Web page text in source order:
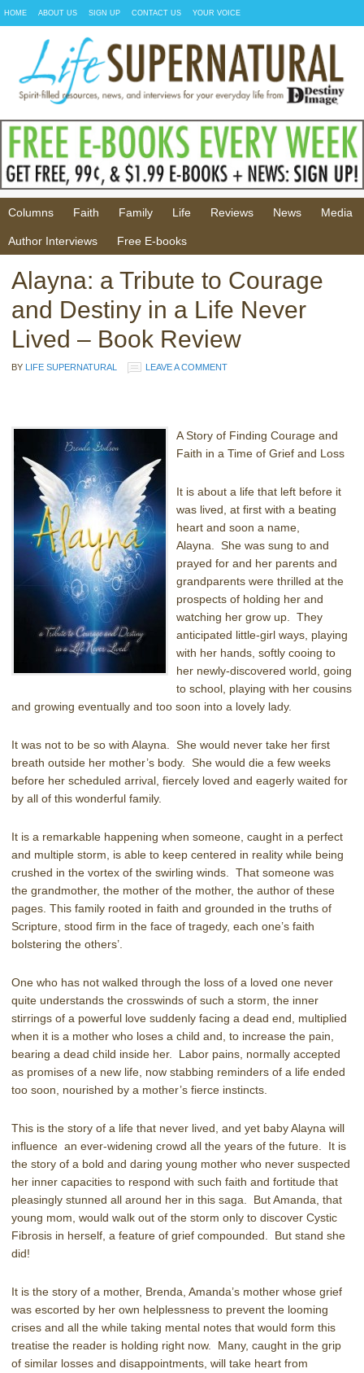
HOME ABOUT US SIGN UP CONTACT US YOUR VOICE
Columns Faith Family Life Reviews News Media
Author Interviews Free E-books
Alayna: a Tribute to Courage
and Destiny in a Life Never
Lived – Book Review
BY LIFE SUPERNATURAL LEAVE A COMMENT
A Story of Finding Courage and
Faith in a Time of Grief and Loss
It is about a life that left before it
was lived, at first with a beating
heart and soon a name,
Alayna. She was sung to and
prayed for and her parents and
grandparents were thrilled at the
prospects of holding her and
watching her grow up. They
anticipated little-girl ways, playing
with her hands, softly cooing to
her newly-discovered world, going
to school, playing with her cousins
and growing eventually and too soon into a lovely lady.
It was not to be so with Alayna. She would never take her first
breath outside her mother’s body. She would die a few weeks
before her scheduled arrival, fiercely loved and eagerly waited for
by all of this wonderful family.
It is a remarkable happening when someone, caught in a perfect
and multiple storm, is able to keep centered in reality while being
crushed in the vortex of the swirling winds. That someone was
the grandmother, the mother of the mother, the author of these
pages. This family rooted in faith and grounded in the truths of
Scripture, stood firm in the face of tragedy, each one’s faith
bolstering the others’.
One who has not walked through the loss of a loved one never
quite understands the crosswinds of such a storm, the inner
stirrings of a powerful love suddenly facing a dead end, multiplied
when it is a mother who loses a child and, to increase the pain,
bearing a dead child inside her. Labor pains, normally accepted
as promises of a new life, now stabbing reminders of a life ended
too soon, nourished by a mother’s fierce instincts.
This is the story of a life that never lived, and yet baby Alayna will
influence an ever-widening crowd all the years of the future. It is
the story of a bold and daring young mother who never suspected
her inner capacities to respond with such faith and fortitude that
pleasingly stunned all around her in this saga. But Amanda, that
young mom, would walk out of the storm only to discover Cystic
Fibrosis in herself, a feature of grief compounded. But stand she
did!
It is the story of a mother, Brenda, Amanda’s mother whose grief
was escorted by her own helplessness to prevent the looming
crises and all the while taking mental notes that would form this
treatise the reader is holding right now. Many, caught in the grip
of similar losses and disappointments, will take heart from